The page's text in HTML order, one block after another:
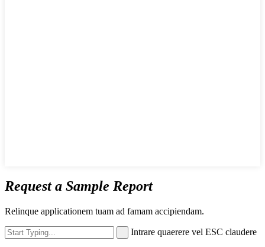
Request a Sample Report
Relinque applicationem tuam ad famam accipiendam.
Intrare quaerere vel ESC claudere